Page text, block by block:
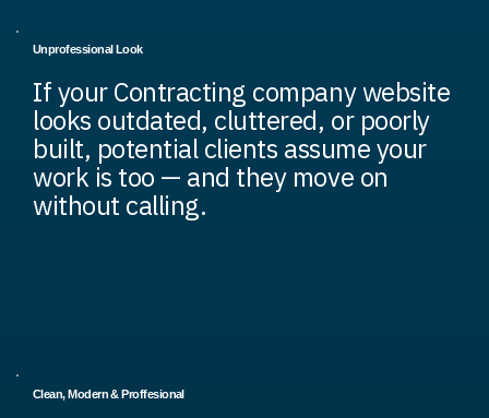
Unprofessional Look
If your Contracting company website
looks outdated, cluttered, or poorly
built, potential clients assume your
work is too — and they move on
without calling.
Clean, Modern & Proffesional